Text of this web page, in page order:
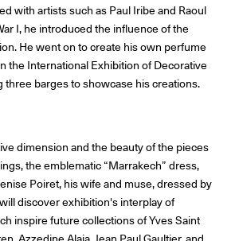
with artists such as Paul Iribe and Raoul
I, he introduced the influence of the
He went on to create his own perfume
the International Exhibition of Decorative
three barges to showcase his creations.
dimension and the beauty of the pieces
the emblematic “Marrakech” dress,
Poiret, his wife and muse, dressed by
discover exhibition's interplay of
inspire future collections of Yves Saint